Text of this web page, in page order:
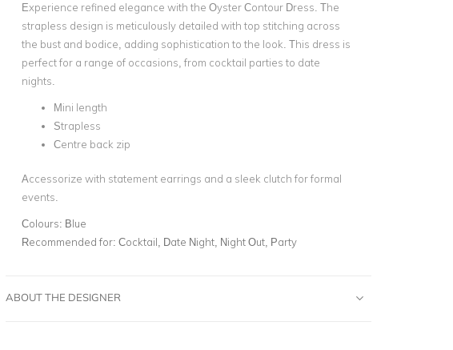
Experience refined elegance with the Oyster Contour Dress. The
strapless design is meticulously detailed with top stitching across
the bust and bodice, adding sophistication to the look. This dress is
perfect for a range of occasions, from cocktail parties to date
nights.
Mini length
Strapless
Centre back zip
Accessorize with statement earrings and a sleek clutch for formal
events.
Colours: Blue
Recommended for: Cocktail, Date Night, Night Out, Party
ABOUT THE DESIGNER